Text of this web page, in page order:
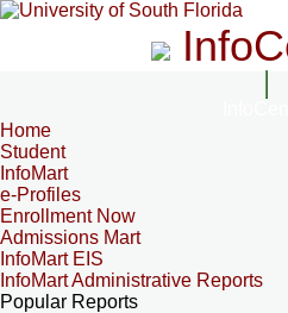
Home
Student
InfoMart
e-Profiles
Enrollment Now
Admissions Mart
InfoMart EIS
InfoMart Administrative Reports
Popular Reports